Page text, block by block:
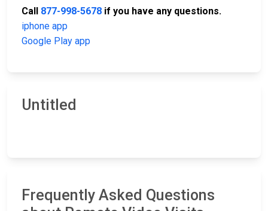
Call 877-998-5678 if you have any questions.
iphone app
Google Play app
Untitled
Frequently Asked Questions